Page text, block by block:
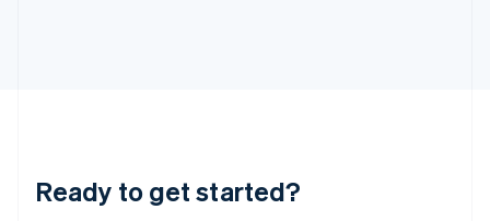
Ready to get started?
Lithuania
English